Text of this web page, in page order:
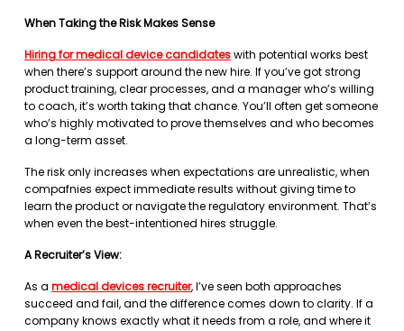
When Taking the Risk Makes Sense
Hiring for medical device candidateswith potential works best
when there’s support around the new hire. If you’ve got strong
product training, clear processes, and a manager who’s willing
to coach, it’s worth taking that chance. You’ll often get someone
who’s highly motivated to prove themselves and who becomes
a long-term asset.
The risk only increases when expectations are unrealistic, when
compafnies expect immediate results without giving time to
learn the product or navigate the regulatory environment. That’s
when even the best-intentioned hires struggle.
A Recruiter’s View:
As a medical devices recruiter, I’ve seen both approaches
succeed and fail, and the difference comes down to clarity. If a
company knows exactly what it needs from a role, and where it